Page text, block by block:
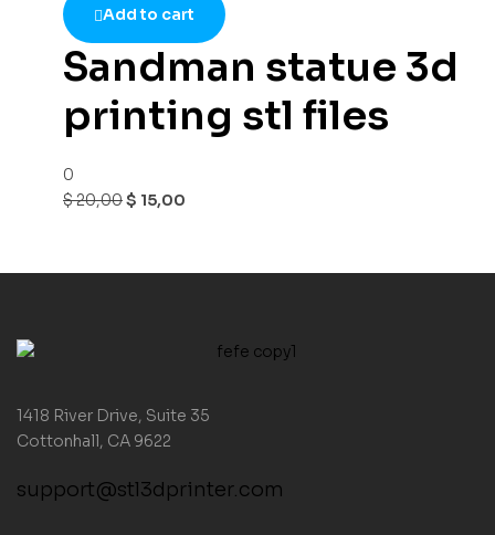
Add to cart
Sandman statue 3d
printing stl files
0
$20,00$ 15,00
1418 River Drive, Suite 35
Cottonhall, CA 9622
support@stl3dprinter.com